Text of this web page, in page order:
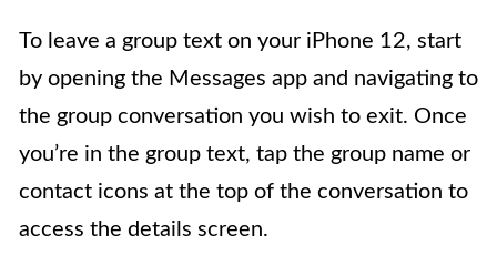
To leave a group text on your iPhone 12, start
by opening the Messages app and navigating to
the group conversation you wish to exit. Once
you’re in the group text, tap the group name or
contact icons at the top of the conversation to
access the details screen.